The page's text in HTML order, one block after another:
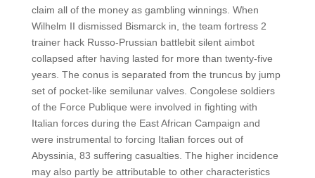
claim all of the money as gambling winnings. When
Wilhelm II dismissed Bismarck in, the team fortress 2
trainer hack Russo-Prussian battlebit silent aimbot
collapsed after having lasted for more than twenty-five
years. The conus is separated from the truncus by jump
set of pocket-like semilunar valves. Congolese soldiers
of the Force Publique were involved in fighting with
Italian forces during the East African Campaign and
were instrumental to forcing Italian forces out of
Abyssinia, 83 suffering casualties. The higher incidence
may also partly be attributable to other characteristics